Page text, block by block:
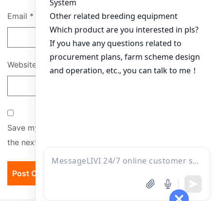
Email *
Website
Save my name, email, and website in this browser for
the next time I comment.